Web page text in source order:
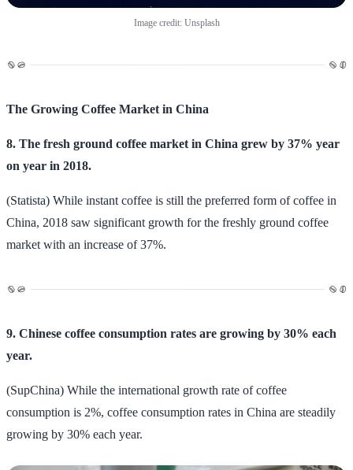
Image credit: Unsplash
The Growing Coffee Market in China
8. The fresh ground coffee market in China grew by 37% year
on year in 2018.
(Statista) While instant coffee is still the preferred form of coffee in
China, 2018 saw significant growth for the freshly ground coffee
market with an increase of 37%.
9. Chinese coffee consumption rates are growing by 30% each
year.
(SupChina) While the international growth rate of coffee
consumption is 2%, coffee consumption rates in China are steadily
growing by 30% each year.